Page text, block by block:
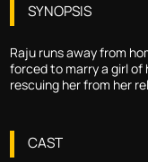
SYNOPSIS
Raju runs away from
forced to marry a girl
rescuing her from her
CAST